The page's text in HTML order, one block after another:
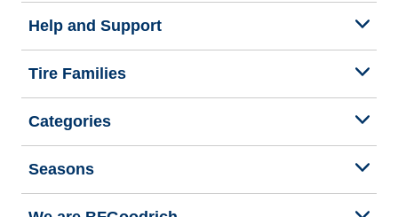
Help and Support
Tire Families
Categories
Seasons